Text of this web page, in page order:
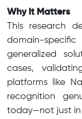
Why It Matters
This research
domain-
generalized
cases,
platforms like
recognition
today—not just in